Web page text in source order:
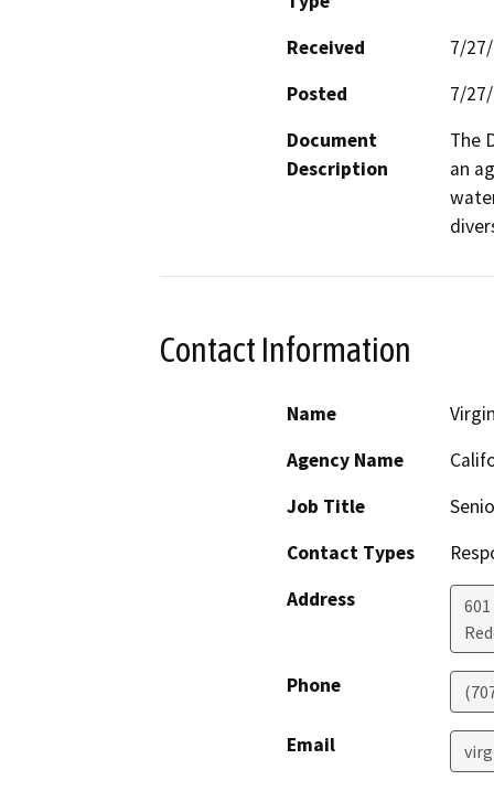
Received
7/
Posted
7/
Document
Description
The
an
Contact Information
Name
Agency Name
Job Title
Contact Types
Address
Phone
Email